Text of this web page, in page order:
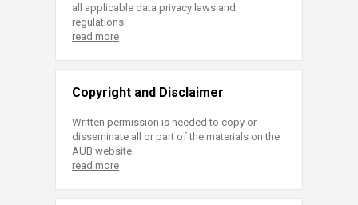
all applicable data privacy laws and
regulations.
read more
Copyright and Disclaimer
Written permission is needed to copy or
disseminate all or part of the materials on the
AUB website.
read more